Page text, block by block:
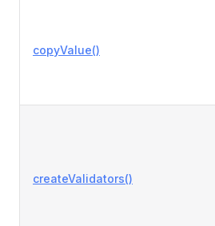
copyValue()
createValidators()